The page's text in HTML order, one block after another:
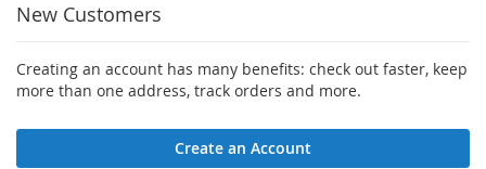
New Customers
Creating an account has many benefits: check out faster, keep
more than one address, track orders and more.
Create an Account